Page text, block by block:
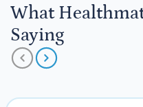
What
Saying